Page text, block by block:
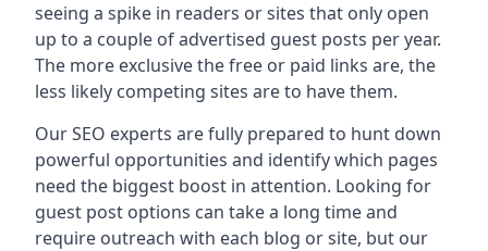
seeing a spike in readers or sites that only open
up to a couple of advertised guest posts per year.
The more exclusive the free or paid links are, the
less likely competing sites are to have them.
Our SEO experts are fully prepared to hunt down
powerful opportunities and identify which pages
need the biggest boost in attention. Looking for
guest post options can take a long time and
require outreach with each blog or site, but our